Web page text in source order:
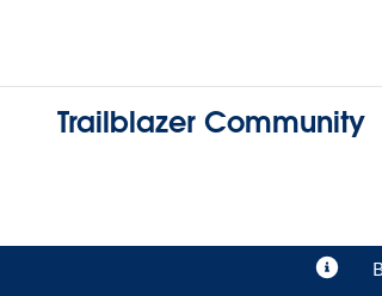
Trailblazer Community